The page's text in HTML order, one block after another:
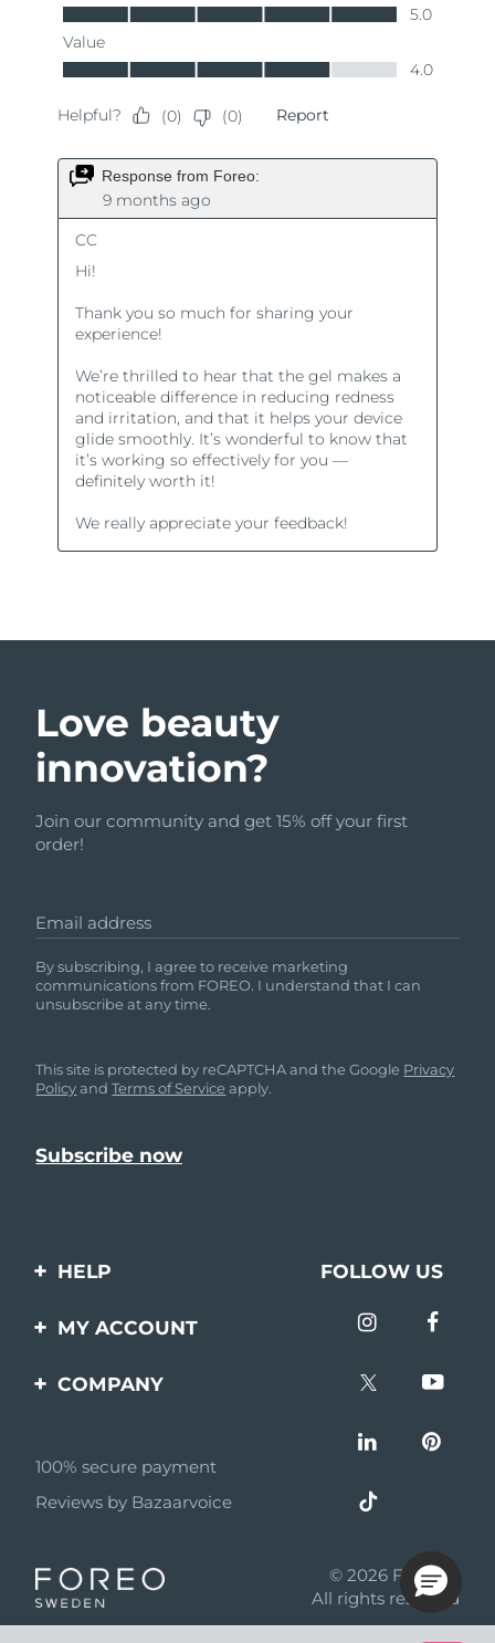
Love beauty
innovation?
Join our community and get 15% off your first
order!
Email address
By subscribing, I agree to receive marketing
communications from FOREO. I understand that I can
unsubscribe at any time.
This site is protected by reCAPTCHA and the Google Privacy
PolicyandTerms of Service apply.
HELP
Contact us
questions
Battery information
FOLLOW US
MY ACCOUNT
Product registration
COMPANY
Affiliate program
AI & Affiliate News
Become a partner
100% secure payment
Reviews by Bazaarvoice
© 2026 FOREO
All rights reserved